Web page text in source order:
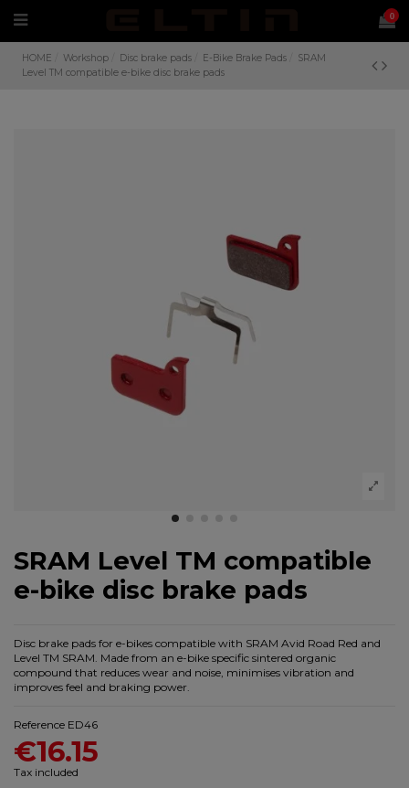
0
HOME Workshop Disc brake pads E-Bike Brake Pads
SRAM
Level TM compatible e-bike disc brake pads
SRAM Level TM compatible
e-bike disc brake pads
Disc brake pads for e-bikes compatible with SRAM Avid Road Red and
Level TM SRAM. Made from an e-bike specific sintered organic
compound that reduces wear and noise, minimises vibration and
improves feel and braking power.
Reference ED46
€16.15
Tax included